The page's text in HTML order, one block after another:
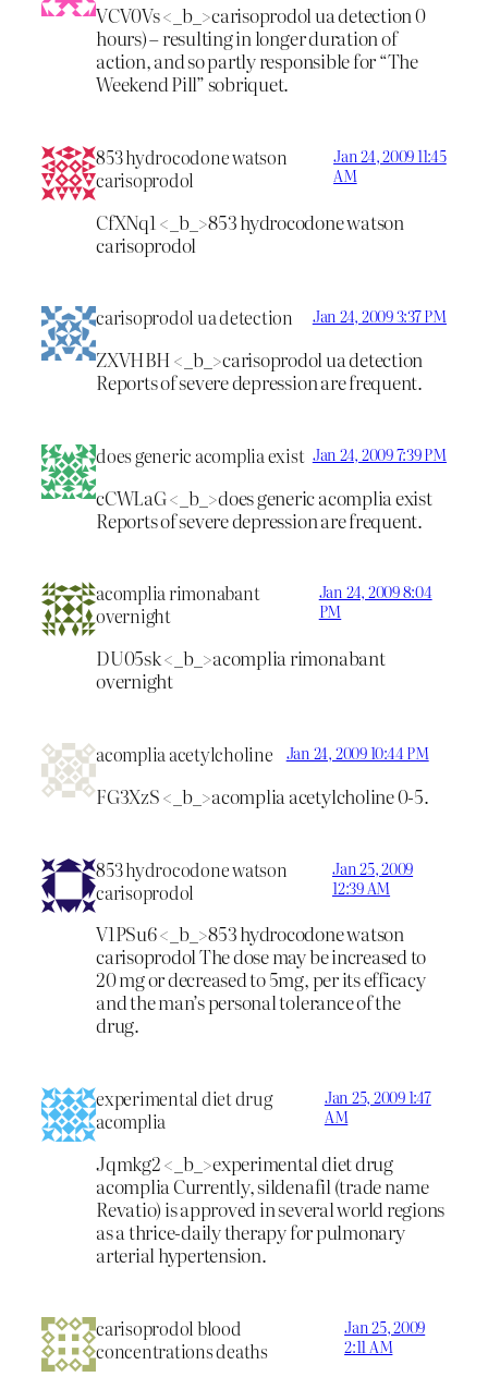
VCV0Vs <_b_>carisoprodol ua detection0
hours) – resulting in longer duration of
action, and so partly responsible for “The
Weekend Pill” sobriquet.
853 hydrocodone watson
carisoprodol
Jan 24, 2009 11:45
AM
CfXNq1 <_b_>853 hydrocodone watson
carisoprodol
carisoprodol ua detection Jan 24, 2009 3:37 PM
ZXVHBH <_b_>carisoprodol ua detection
Reports of severe depression are frequent.
does generic acomplia exist Jan 24, 2009 7:39 PM
cCWLaG <_b_>does generic acomplia exist
Reports of severe depression are frequent.
acomplia rimonabant
overnight
Jan 24, 2009 8:04
PM
DU05sk <_b_>acomplia rimonabant
overnight
acomplia acetylcholine Jan 24, 2009 10:44 PM
FG3XzS <_b_>acomplia acetylcholine0-5.
853 hydrocodone watson
carisoprodol
Jan 25, 2009
12:39 AM
V1PSu6 <_b_>853 hydrocodone watson
carisoprodolThe dose may be increased to
20 mg or decreased to 5mg, per its efficacy
and the man’s personal tolerance of the
drug.
experimental diet drug
acomplia
Jan 25, 2009 1:47
AM
Jqmkg2 <_b_>experimental diet drug
acomplia Currently, sildenafil (trade name
Revatio) is approved in several world regions
as a thrice-daily therapy for pulmonary
arterial hypertension.
carisoprodol blood
concentrations deaths
Jan 25, 2009
2:11 AM